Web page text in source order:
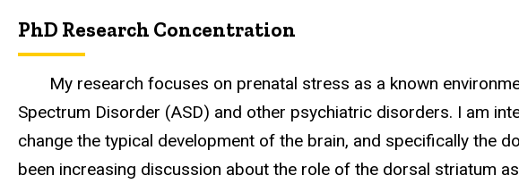
PhD Research Concentration
My research focuses on prenatal stress as a known
Spectrum Disorder (ASD) and other psychiatric disorders. I am
change the typical development of the brain, and specifically the
been increasing discussion about the role of the dorsal striatum